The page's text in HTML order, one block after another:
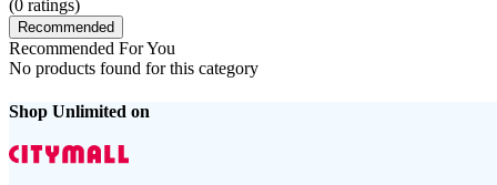
(0 ratings)
Recommended
Recommended For You
No products found for this category
Shop Unlimited on